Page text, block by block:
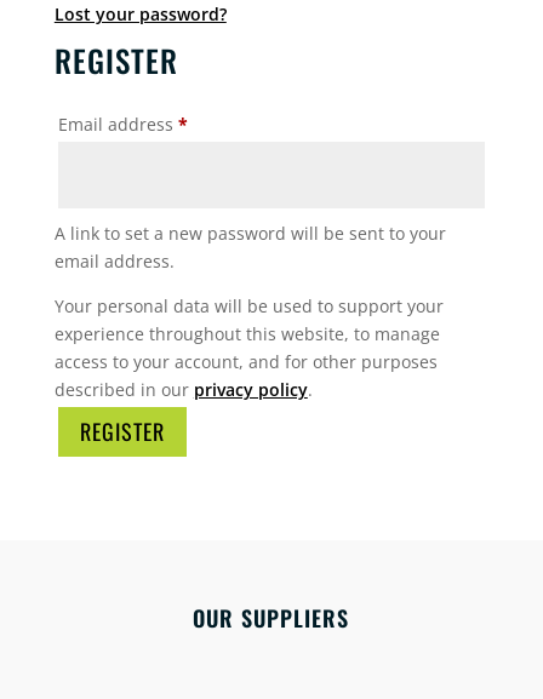
Lost your password?
REGISTER
Email address *Required
A link to set a new password will be sent to your
email address.
Your personal data will be used to support your
experience throughout this website, to manage
access to your account, and for other purposes
described in our privacy policy.
REGISTER
OUR SUPPLIERS